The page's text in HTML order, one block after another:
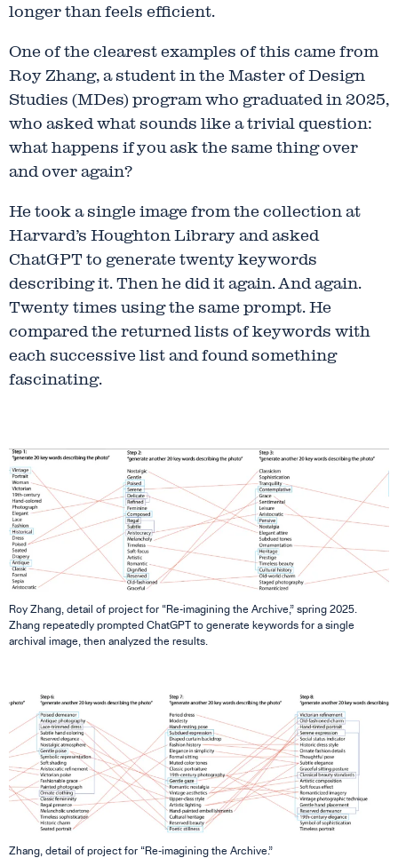
longer than feels efficient.
One of the clearest examples of this came from
Roy Zhang, a student in the Master of Design
Studies (MDes) program who graduated in 2025,
who asked what sounds like a trivial question:
what happens if you ask the same thing over
and over again?
He took a single image from the collection at
Harvard’s Houghton Library and asked
ChatGPT to generate twenty keywords
describing it. Then he did it again. And again.
Twenty times using the same prompt. He
compared the returned lists of keywords with
each successive list and found something
fascinating.
Roy Zhang, detail of project for “Re-imagining the Archive,” spring 2025.
Zhang repeatedly prompted ChatGPT to generate keywords for a single
archival image, then analyzed the results.
Zhang, detail of project for “Re-imagining the Archive.”